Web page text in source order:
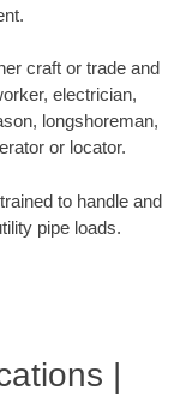
craft or trade and
electrician,
longshoreman,
or locator.
to handle and
pipe loads.
|